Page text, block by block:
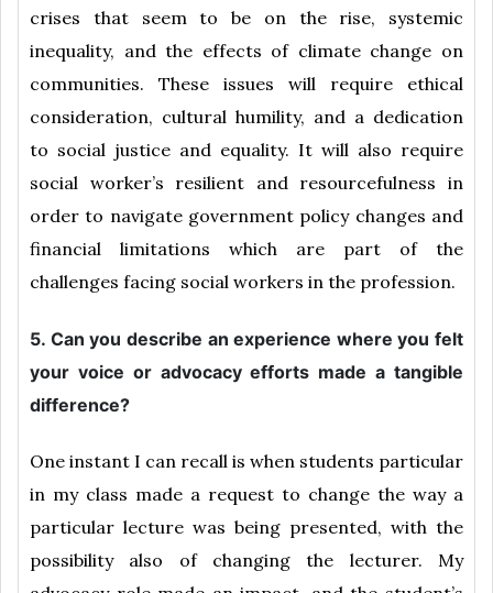
crises that seem to be on the rise, systemic
inequality, and the effects of climate change on
communities. These issues will require ethical
consideration, cultural humility, and a dedication
to social justice and equality. It will also require
social worker’s resilient and resourcefulness in
order to navigate government policy changes and
financial limitations which are part of the
challenges facing social workers in the profession.
5. Can you describe an experience where you felt
your voice or advocacy efforts made a tangible
difference?
One instant I can recall is when students particular
in my class made a request to change the way a
particular lecture was being presented, with the
possibility also of changing the lecturer. My